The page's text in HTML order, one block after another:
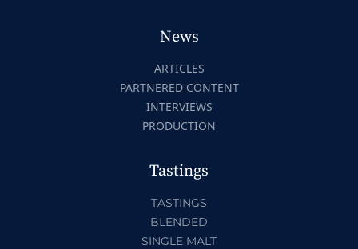
News
ARTICLES
PARTNERED CONTENT
INTERVIEWS
PRODUCTION
Tastings
TASTINGS
BLENDED
SINGLE MALT